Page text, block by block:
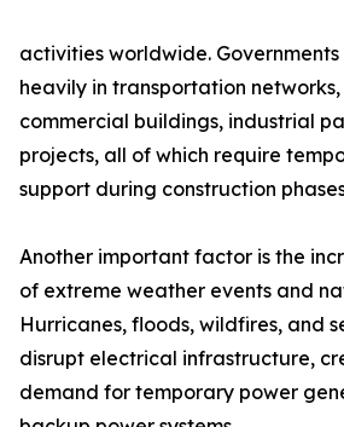
activities worldwide.
heavily in transportation
commercial buildings, industrial
projects, all of which require
support during construction
Another important factor is the
of extreme weather events and
Hurricanes, floods, wildfires, and
disrupt electrical infrastructure,
demand for temporary power